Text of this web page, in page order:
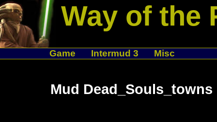
Way of the
Game Intermud 3 Misc
Mud